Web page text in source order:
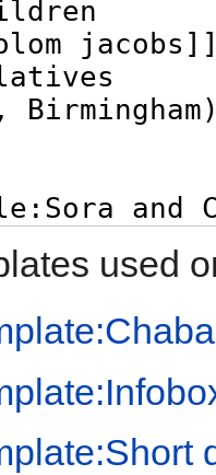
used